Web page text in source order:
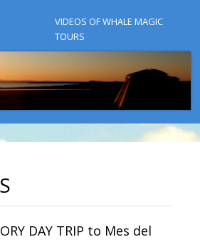
VIDEOS OF WHALE MAGIC
TOURS
DAY TRIP to Mes del